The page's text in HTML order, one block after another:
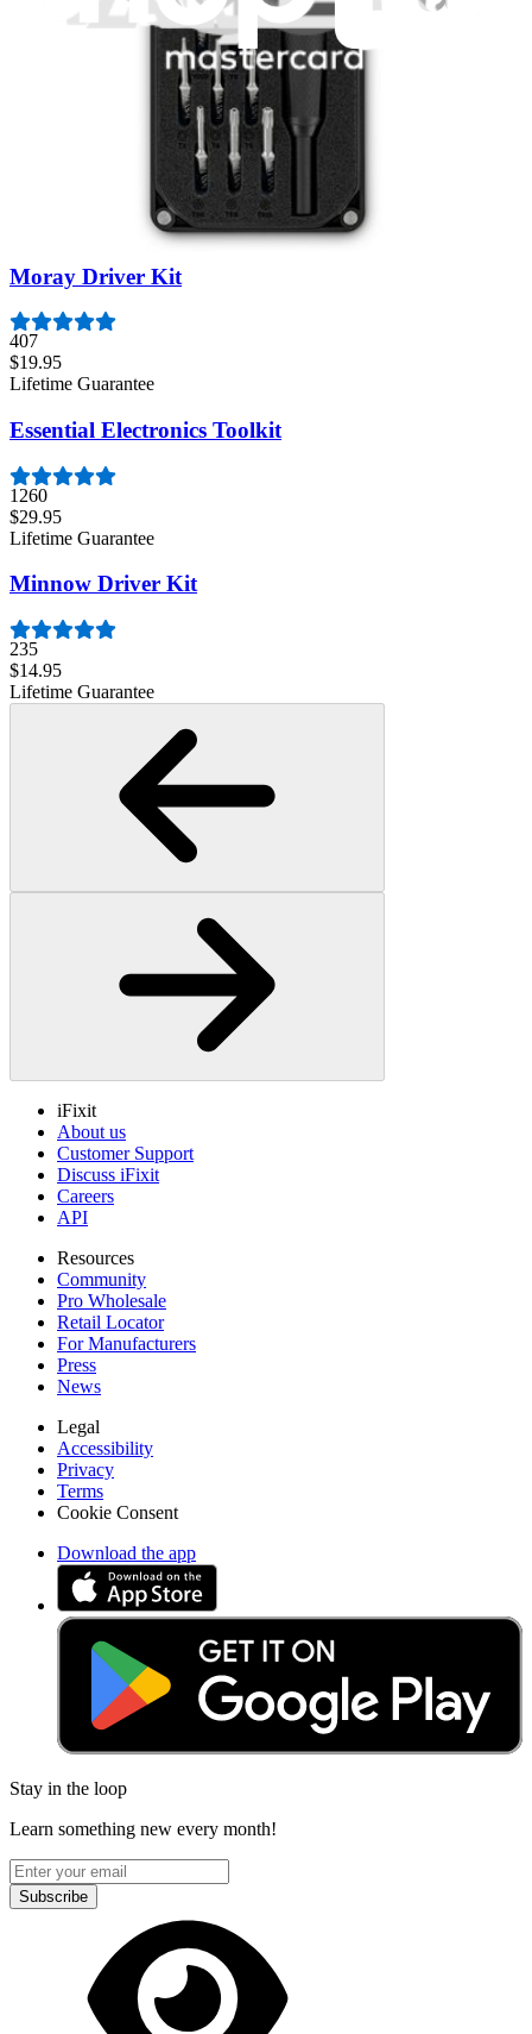
Mako Driver Kit - 64 Precision Bits
Lifetime Guarantee
Moray Driver Kit
407
$19.95
Lifetime Guarantee
Essential Electronics Toolkit
1260
$29.95
Lifetime Guarantee
Minnow Driver Kit
235
$14.95
Lifetime Guarantee
iFixit
About us
Customer Support
Discuss iFixit
Careers
API
Resources
Community
Pro Wholesale
Retail Locator
For Manufacturers
Press
News
Legal
Accessibility
Privacy
Terms
Cookie Consent
Download the app
Stay in the loop
Learn something new every month!
Subscribe